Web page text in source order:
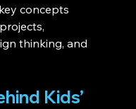
concepts
thinking, and
Kids’